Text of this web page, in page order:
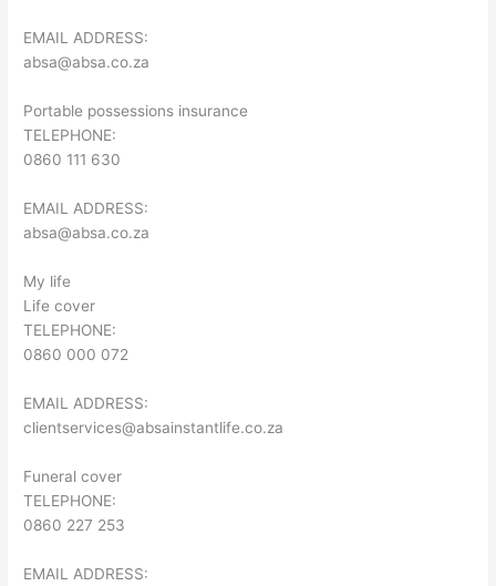
EMAIL ADDRESS:
absa@absa.co.za
Portable possessions insurance
TELEPHONE:
0860 111 630
EMAIL ADDRESS:
absa@absa.co.za
My life
Life cover
TELEPHONE:
0860 000 072
EMAIL ADDRESS:
clientservices@absainstantlife.co.za
Funeral cover
TELEPHONE:
0860 227 253
EMAIL ADDRESS: